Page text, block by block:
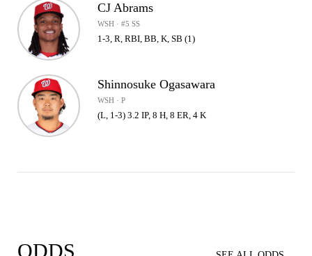
CJ Abrams
WSH · #5 SS
1-3, R, RBI, BB, K, SB (1)
Shinnosuke Ogasawara
WSH · P
(L, 1-3) 3.2 IP, 8 H, 8 ER, 4 K
ODDS